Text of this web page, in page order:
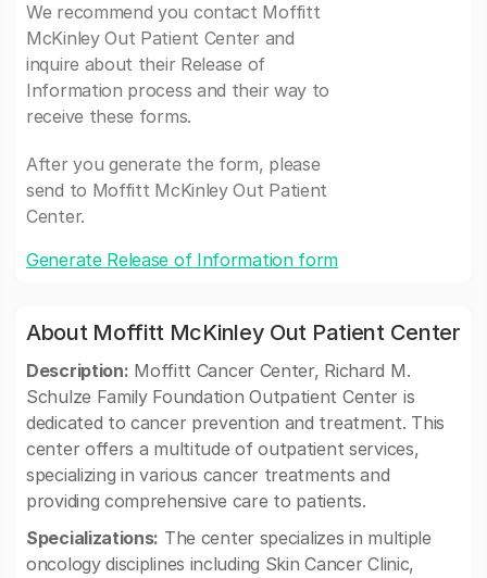
We recommend you contact Moffitt
McKinley Out Patient Center and
inquire about their Release of
Information process and their way to
receive these forms.
After you generate the form, please
send to Moffitt McKinley Out Patient
Center.
Generate Release of Information form
About Moffitt McKinley Out Patient Center
Description: Moffitt Cancer Center, Richard M.
Schulze Family Foundation Outpatient Center is
dedicated to cancer prevention and treatment. This
center offers a multitude of outpatient services,
specializing in various cancer treatments and
providing comprehensive care to patients.
Specializations: The center specializes in multiple
oncology disciplines including Skin Cancer Clinic,